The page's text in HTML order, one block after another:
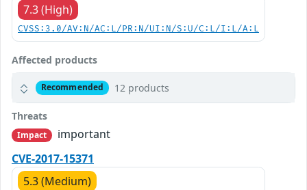
7.3 (High)
CVSS:3.0/AV:N/AC:L/PR:N/UI:N/S:U/C:L/I:L/A:L
Affected products
Recommended 12 products
Threats
Impact
important
CVE-2017-15371
5.3 (Medium)